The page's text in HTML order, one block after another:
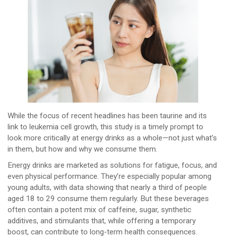
While the focus of recent headlines has been taurine and its
link to leukemia cell growth, this study is a timely prompt to
look more critically at energy drinks as a whole—not just what’s
in them, but how and why we consume them.
Energy drinks are marketed as solutions for fatigue, focus, and
even physical performance. They’re especially popular among
young adults, with data showing that nearly a third of people
aged 18 to 29 consume them regularly. But these beverages
often contain a potent mix of caffeine, sugar, synthetic
additives, and stimulants that, while offering a temporary
boost, can contribute to long-term health consequences.